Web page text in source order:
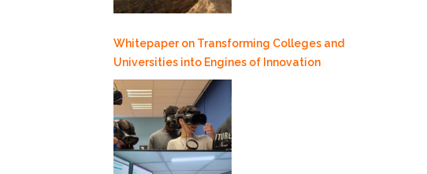
Whitepaper on Transforming Colleges and
Universities into Engines of Innovation